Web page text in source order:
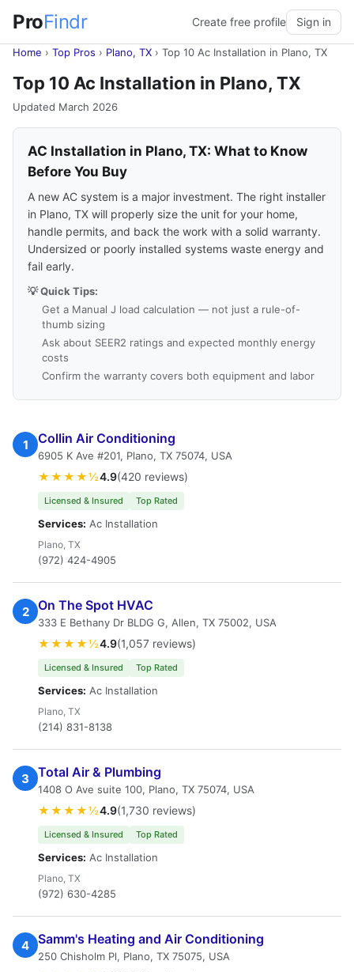
ProFindr Create free profile Sign in
Home › Top Pros › Plano, TX › Top 10 Ac Installation in Plano, TX
Top 10 Ac Installation in Plano, TX
Updated March 2026
AC Installation in Plano, TX: What to Know
Before You Buy
A new AC system is a major investment. The right installer
in Plano, TX will properly size the unit for your home,
handle permits, and back the work with a solid warranty.
Undersized or poorly installed systems waste energy and
fail early.
💡 Quick Tips:
Get a Manual J load calculation — not just a rule-of-
thumb sizing
Ask about SEER2 ratings and expected monthly energy
costs
Confirm the warranty covers both equipment and labor
1 Collin Air Conditioning
6905 K Ave #201, Plano, TX 75074, USA
★★★★½4.9(420 reviews)
Licensed & Insured Top Rated
Services: Ac Installation
Plano, TX
(972) 424-4905
2 On The Spot HVAC
333 E Bethany Dr BLDG G, Allen, TX 75002, USA
★★★★½4.9(1,057 reviews)
Licensed & Insured Top Rated
Services: Ac Installation
Plano, TX
(214) 831-8138
3 Total Air & Plumbing
1408 O Ave suite 100, Plano, TX 75074, USA
★★★★½4.9(1,730 reviews)
Licensed & Insured Top Rated
Services: Ac Installation
Plano, TX
(972) 630-4285
4 Samm's Heating and Air Conditioning
250 Chisholm Pl, Plano, TX 75075, USA